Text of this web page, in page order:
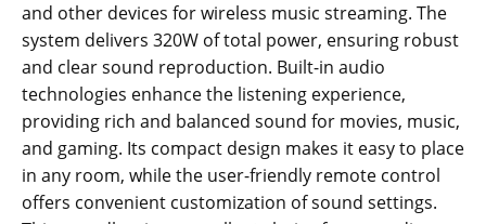
and other devices for wireless music streaming. The
system delivers 320W of total power, ensuring robust
and clear sound reproduction. Built-in audio
technologies enhance the listening experience,
providing rich and balanced sound for movies, music,
and gaming. Its compact design makes it easy to place
in any room, while the user-friendly remote control
offers convenient customization of sound settings.